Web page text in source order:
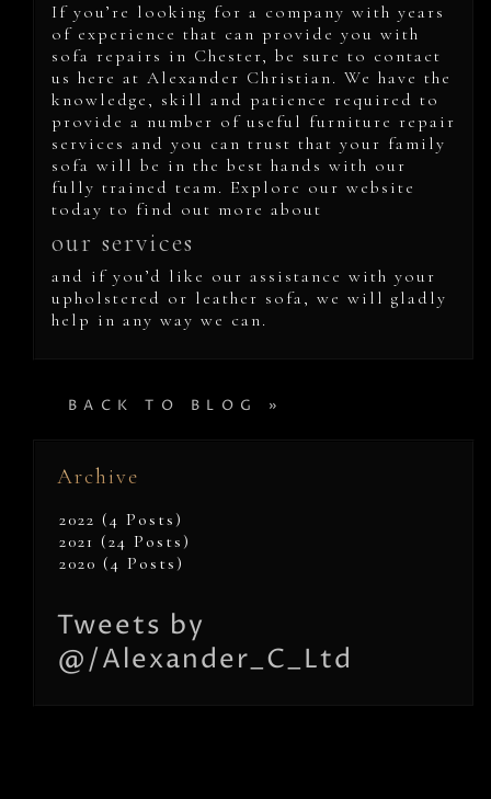
If you’re looking for a company with years
of experience that can provide you with
sofa repairs in Chester, be sure to contact
us here at Alexander Christian. We have the
knowledge, skill and patience required to
provide a number of useful furniture repair
services and you can trust that your family
sofa will be in the best hands with our
fully trained team. Explore our website
today to find out more about
our services
and if you’d like our assistance with your
upholstered or leather sofa, we will gladly
help in any way we can.
BACK TO BLOG »
Archive
2022 (4 Posts)
2021 (24 Posts)
2020 (4 Posts)
Tweets by
@/Alexander_C_Ltd